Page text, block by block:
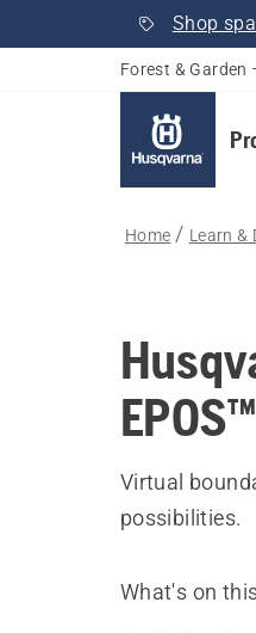
Shop
Forest & Garden
Home Learn &
EPOS™
Virtual
possibilities.
What's on